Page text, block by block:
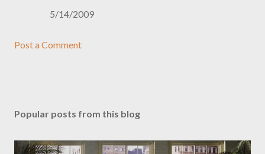
5/14/2009
Post a Comment
Popular posts from this blog